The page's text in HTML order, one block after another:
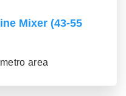
Mixer (43-55
area